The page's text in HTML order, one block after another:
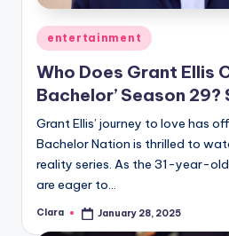
Posted
in
entertainment
Who Does Grant Ellis
Bachelor’ Season 29?
Grant Ellis’ journey to love has
Bachelor Nation is thrilled to
reality series. As the 31-year-
are eager to…
Posted
Clara January 28, 2025